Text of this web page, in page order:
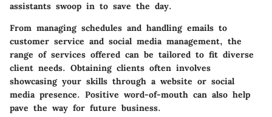
assistants swoop in to save the day.
From managing schedules and handling emails to
customer service and social media management, the
range of services offered can be tailored to fit diverse
client needs. Obtaining clients often involves
showcasing your skills through a website or social
media presence. Positive word-of-mouth can also help
pave the way for future business.